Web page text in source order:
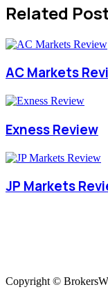
Related
AC Markets
Exness Review
JP Markets
Copyright ©